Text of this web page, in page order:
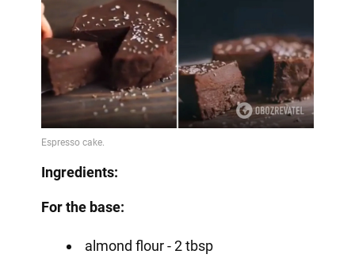
Ingredients:
For the base:
almond flour - 2 tbsp